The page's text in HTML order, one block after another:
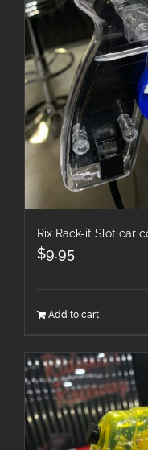
Rix Rack-it Slot car
$9.95
Add to cart